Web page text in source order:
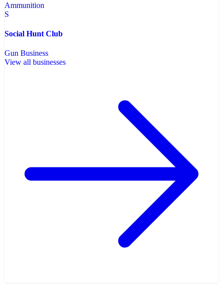
Ammunition
S
Social Hunt Club
Gun Business
View all businesses